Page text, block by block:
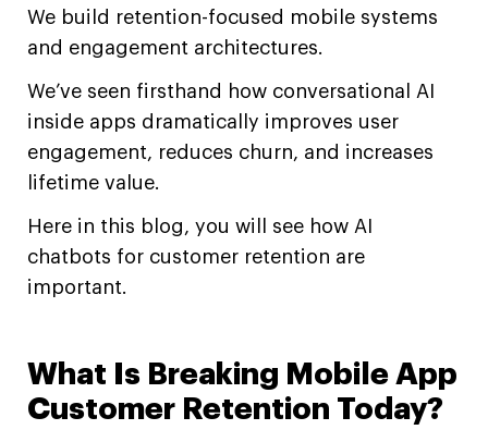
We build retention-focused mobile systems
and engagement architectures.
We’ve seen firsthand how conversational AI
inside apps dramatically improves user
engagement, reduces churn, and increases
lifetime value.
Here in this blog, you will see how AI
chatbots for customer retention are
important.
What Is Breaking Mobile App
Customer Retention Today?